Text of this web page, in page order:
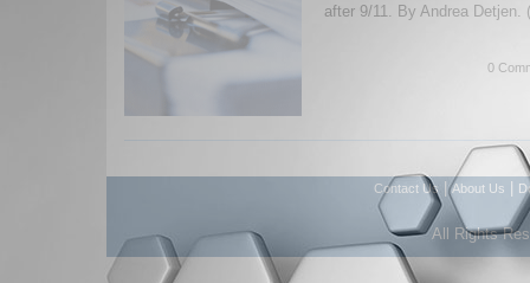
after 9/11. By Andrea Detjen.
0
Contact Us |About Us
All Rights